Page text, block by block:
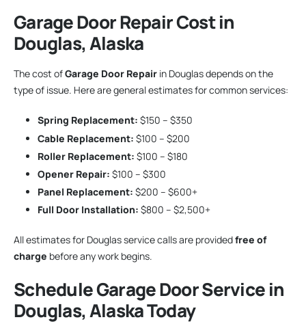
Garage Door RepairCost in
Douglas, Alaska
The cost ofGarage Door Repair in Douglas depends on the
type of issue. Here are general estimates for common services:
Spring Replacement: $150 – $350
Cable Replacement: $100 – $200
Roller Replacement: $100 – $180
Opener Repair: $100 – $300
Panel Replacement: $200 – $600+
Full Door Installation: $800 – $2,500+
All estimates for Douglas service calls are providedfree of
charge before any work begins.
Schedule Garage Door Service in
Douglas, Alaska Today